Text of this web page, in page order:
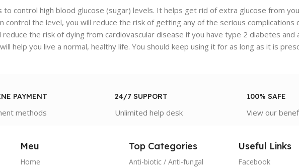
to control high blood glucose (sugar) levels. It helps get rid of extra glucose from
control the level, you will reduce the risk of getting any of the serious
the risk of dying from cardiovascular disease if you have type 2 diabetes and
help you live a normal, healthy life. You should keep using it for as long as it is
PAYMENT
methods
24/7 SUPPORT
Unlimited help desk
100% SAFE
View our
Meu
Home
Top Categories
Anti-biotic / Anti-fungal
Useful Links
Facebook